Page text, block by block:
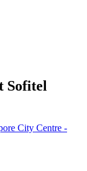
Sofitel
City Centre -